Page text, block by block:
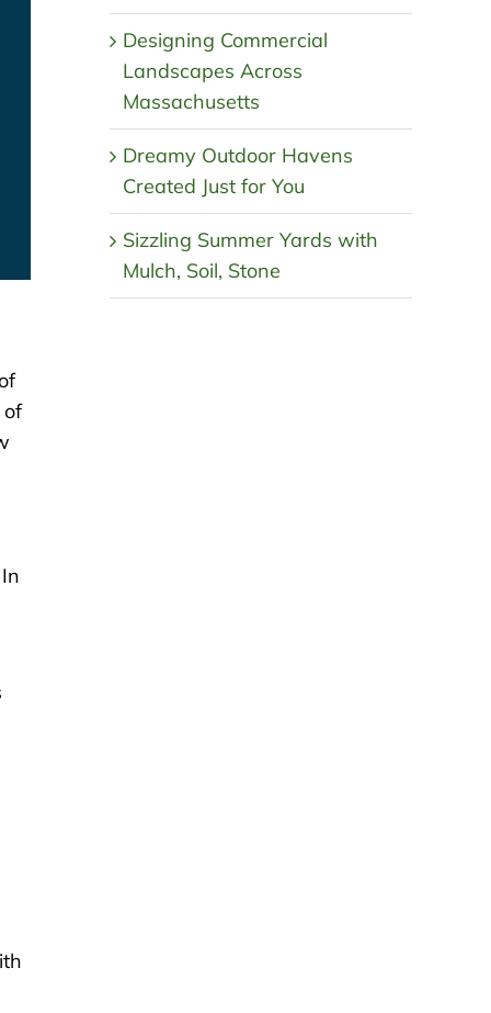
Designing Commercial
Landscapes Across
Massachusetts
Dreamy Outdoor Havens
Created Just for You
Sizzling Summer Yards with
Mulch, Soil, Stone